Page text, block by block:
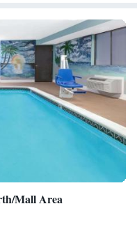
Mall Area